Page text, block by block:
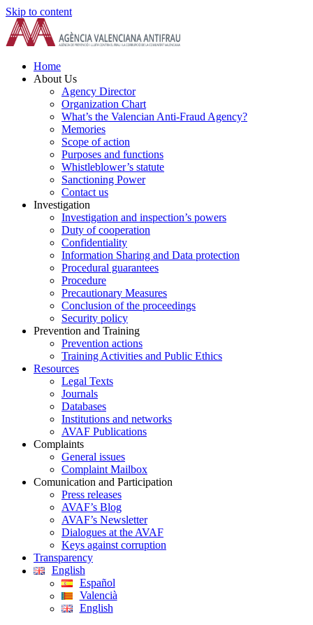
Skip to content
Home
About Us
Agency Director
Organization Chart
What’s the Valencian Anti-Fraud Agency?
Memories
Scope of action
Purposes and functions
Whistleblower’s statute
Sanctioning Power
Contact us
Investigation
Investigation and inspection’s powers
Duty of cooperation
Confidentiality
Information Sharing and Data protection
Procedural guarantees
Procedure
Precautionary Measures
Conclusion of the proceedings
Security policy
Prevention and Training
Prevention actions
Training Activities and Public Ethics
Resources
Legal Texts
Journals
Databases
Institutions and networks
AVAF Publications
Complaints
General issues
Complaint Mailbox
Comunication and Participation
Press releases
AVAF’s Blog
AVAF’s Newsletter
Dialogues at the AVAF
Keys against corruption
Transparency
English
Español
Valencià
English